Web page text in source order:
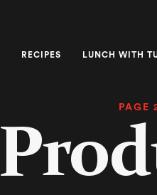
RECIPES LUNCH WITH
PAGE